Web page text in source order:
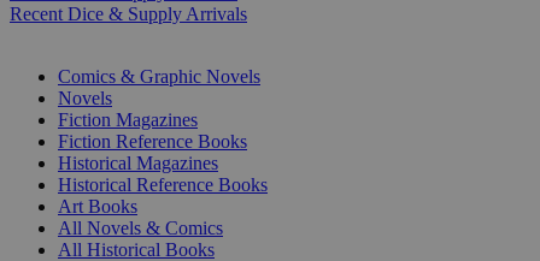
Recent Dice & Supply Arrivals
Comics & Graphic Novels
Novels
Fiction Magazines
Fiction Reference Books
Historical Magazines
Historical Reference Books
Art Books
All Novels & Comics
All Historical Books